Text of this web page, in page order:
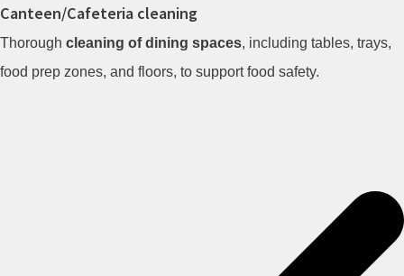
Canteen/Cafeteria cleaning
Thorough cleaning of dining spaces, including tables, trays,
food prep zones, and floors, to support food safety.